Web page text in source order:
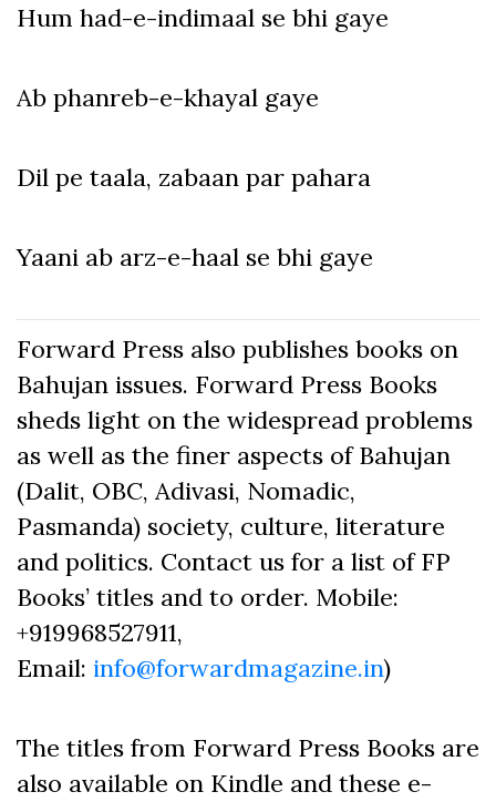
Hum had-e-indimaal se bhi gaye
Ab phanreb-e-khayal gaye
Dil pe taala, zabaan par pahara
Yaani ab arz-e-haal se bhi gaye
Forward Press also publishes books on
Bahujan issues. Forward Press Books
sheds light on the widespread problems
as well as the finer aspects of Bahujan
(Dalit, OBC, Adivasi, Nomadic,
Pasmanda) society, culture, literature
and politics. Contact us for a list of FP
Books’ titles and to order. Mobile:
+919968527911,
Email: info@forwardmagazine.in)
The titles from Forward Press Books are
also available on Kindle and these e-